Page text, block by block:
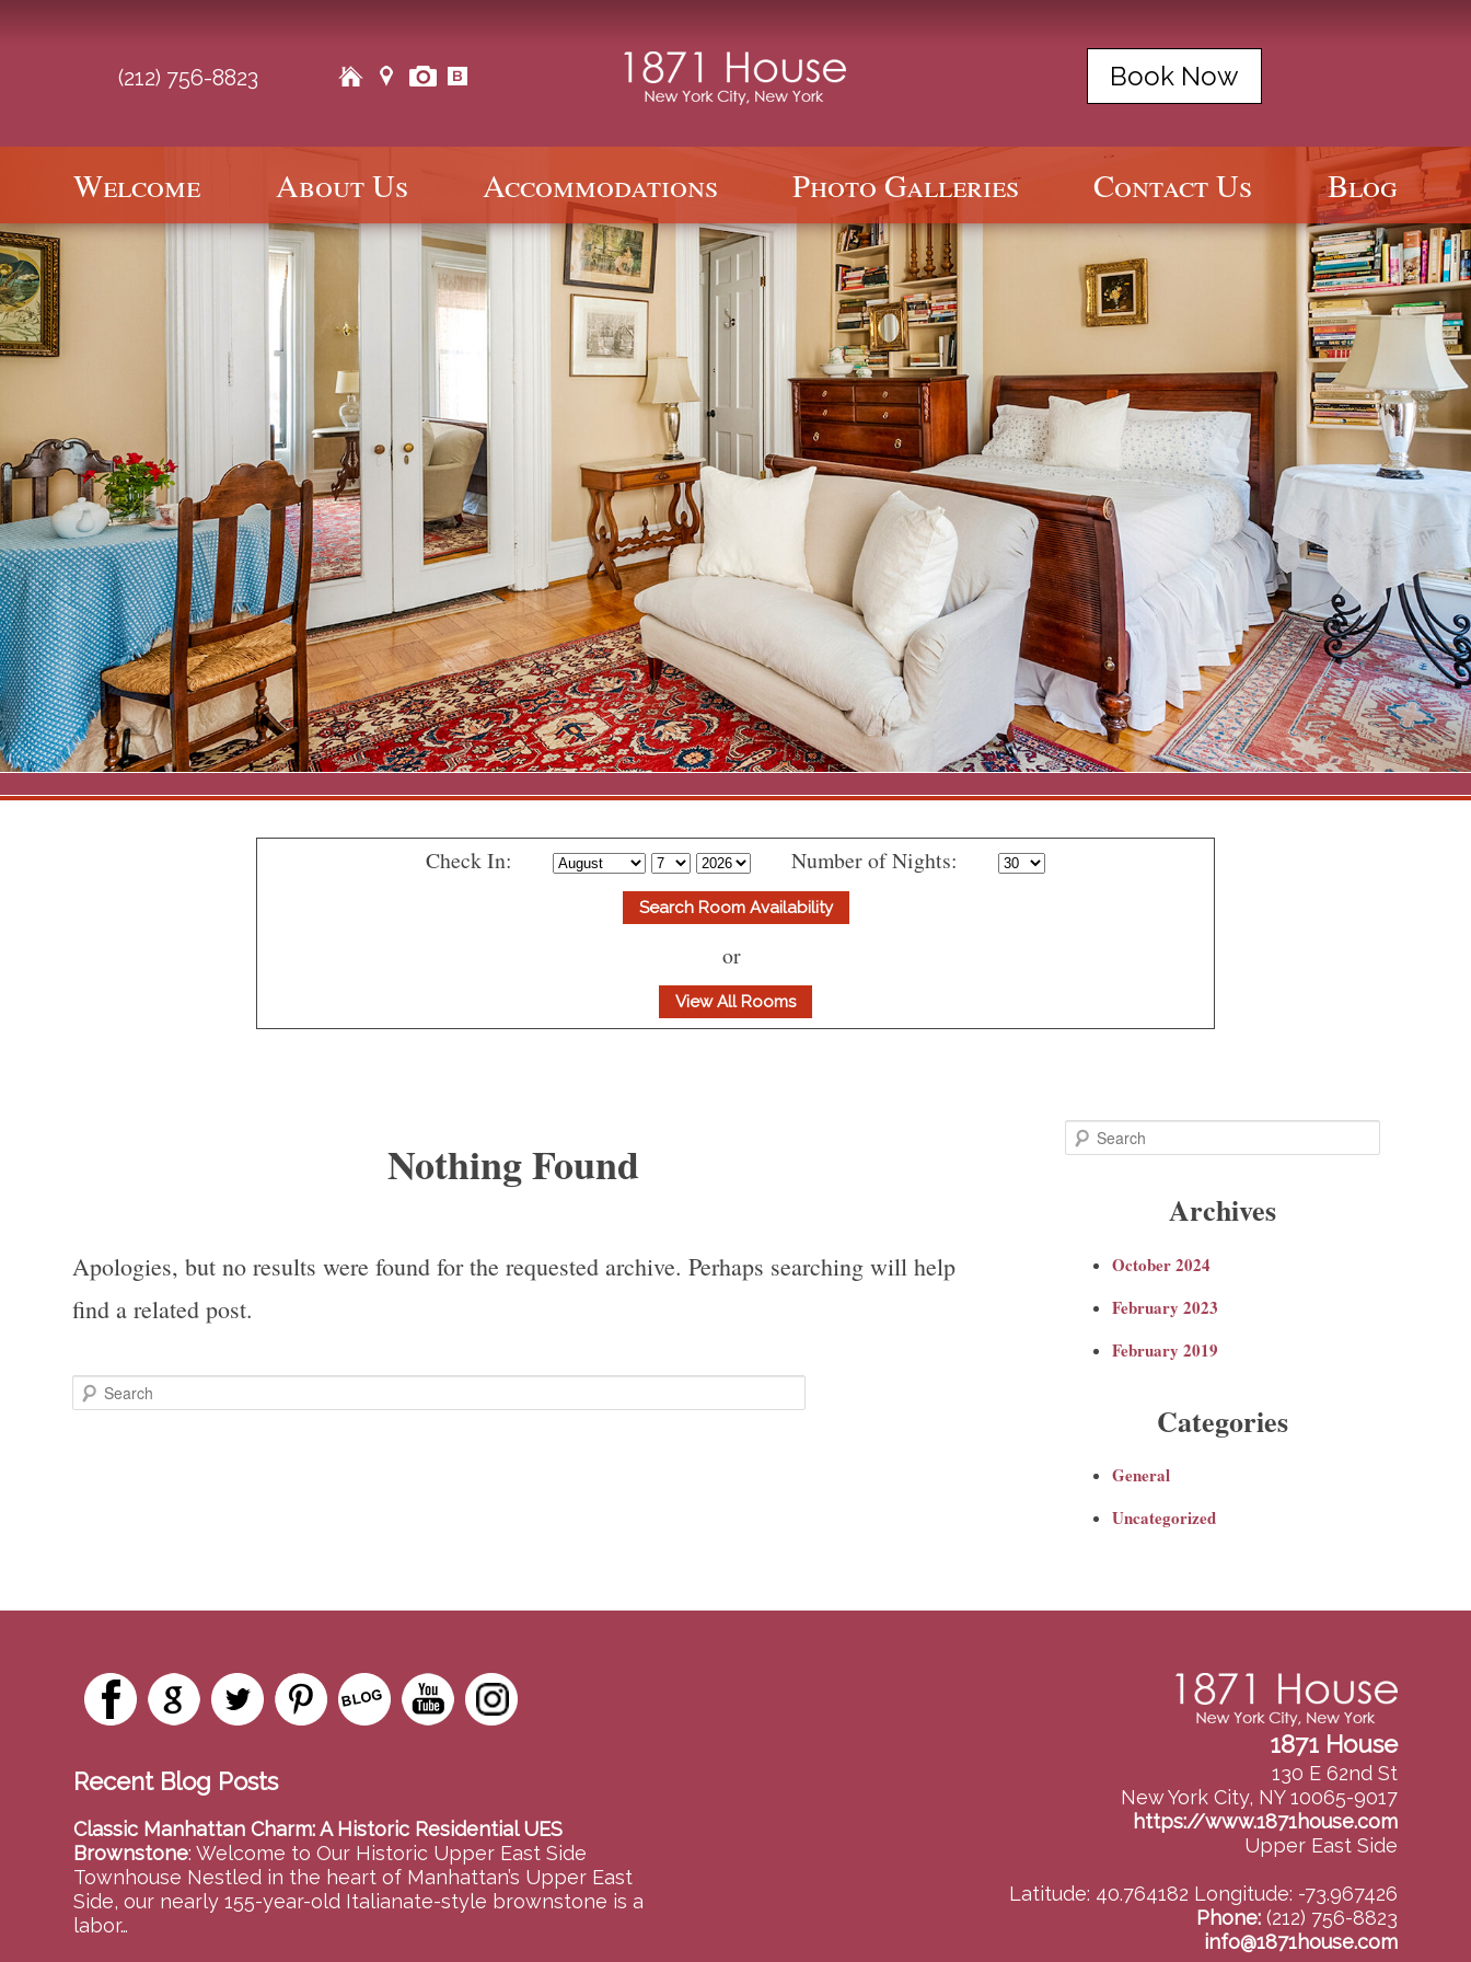
(212) 756-8823 Book Now
Main
menu
Skip
to
primary
Welcome About Us Accommodations Photo Galleries Contact Us Blog
Check In: Number of Nights:
or
Nothing Found
Apologies, but no results were found for the requested archive. Perhaps searching will help
find a related post.
Search
Archives
October 2024
February 2023
February 2019
Categories
General
Uncategorized
Recent Blog Posts
Classic Manhattan Charm: A Historic Residential UES
Brownstone:Welcome to Our Historic Upper East Side
Townhouse Nestled in the heart of Manhattan’s Upper East
Side, our nearly 155-year-old Italianate-style brownstone is a
labor…
1871 House
130 E 62nd St
New York City, NY 10065-9017
https://www.1871house.com
Upper East Side
Latitude: 40.764182 Longitude: -73.967426
Phone:(212) 756-8823
info@1871house.com